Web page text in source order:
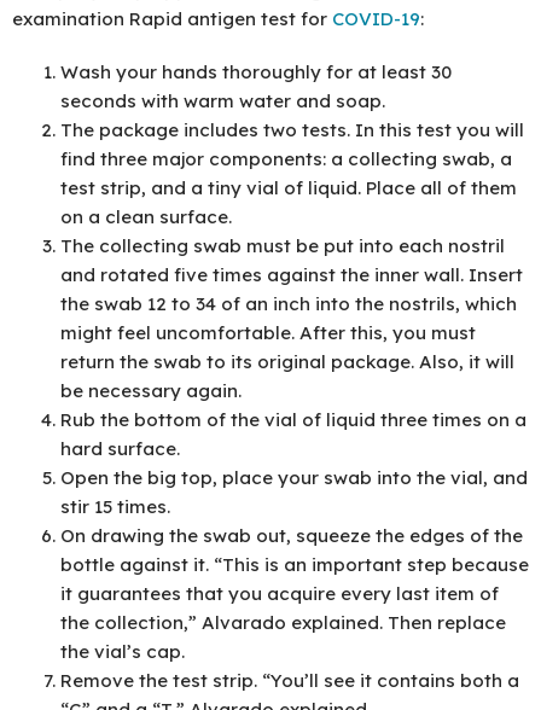
examination Rapid antigen test for COVID-19:
Wash your hands thoroughly for at least 30
seconds with warm water and soap.
The package includes two tests. In this test you will
find three major components: a collecting swab, a
test strip, and a tiny vial of liquid. Place all of them
on a clean surface.
The collecting swab must be put into each nostril
and rotated five times against the inner wall. Insert
the swab 12 to 34 of an inch into the nostrils, which
might feel uncomfortable. After this, you must
return the swab to its original package. Also, it will
be necessary again.
Rub the bottom of the vial of liquid three times on a
hard surface.
Open the big top, place your swab into the vial, and
stir 15 times.
On drawing the swab out, squeeze the edges of the
bottle against it. “This is an important step because
it guarantees that you acquire every last item of
the collection,” Alvarado explained. Then replace
the vial’s cap.
Remove the test strip. “You’ll see it contains both a